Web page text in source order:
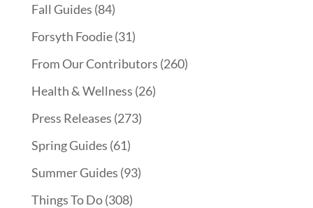
Fall Guides (84)
Forsyth Foodie(31)
From Our Contributors (260)
Health & Wellness (26)
Press Releases (273)
Spring Guides (61)
Summer Guides (93)
Things To Do(308)